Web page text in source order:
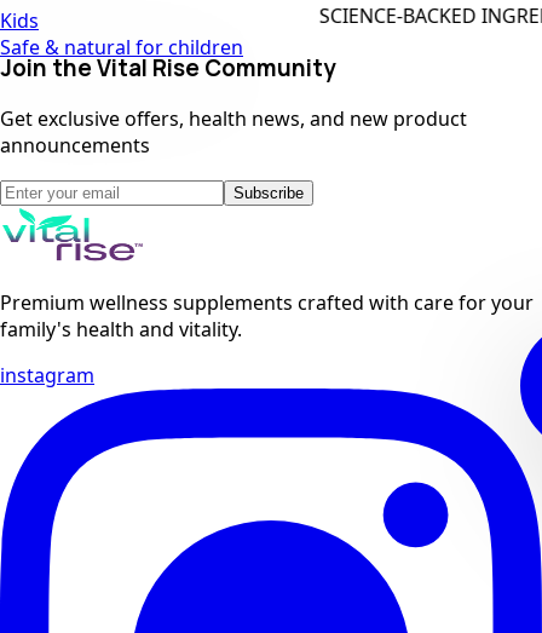
Kids
Safe & natural for children
SCIENCE-BACKED INGREDIENTS
Join the Vital Rise Community
Get exclusive offers, health news, and new product
announcements
Subscribe
Premium wellness supplements crafted with care for your
family's health and vitality.
instagram